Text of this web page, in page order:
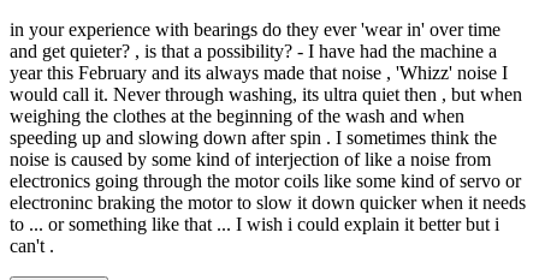
in your experience with bearings do they ever 'wear in' over time
and get quieter? , is that a possibility? - I have had the machine a
year this February and its always made that noise , 'Whizz' noise I
would call it. Never through washing, its ultra quiet then , but when
weighing the clothes at the beginning of the wash and when
speeding up and slowing down after spin . I sometimes think the
noise is caused by some kind of interjection of like a noise from
electronics going through the motor coils like some kind of servo or
electroninc braking the motor to slow it down quicker when it needs
to ... or something like that ... I wish i could explain it better but i
can't .